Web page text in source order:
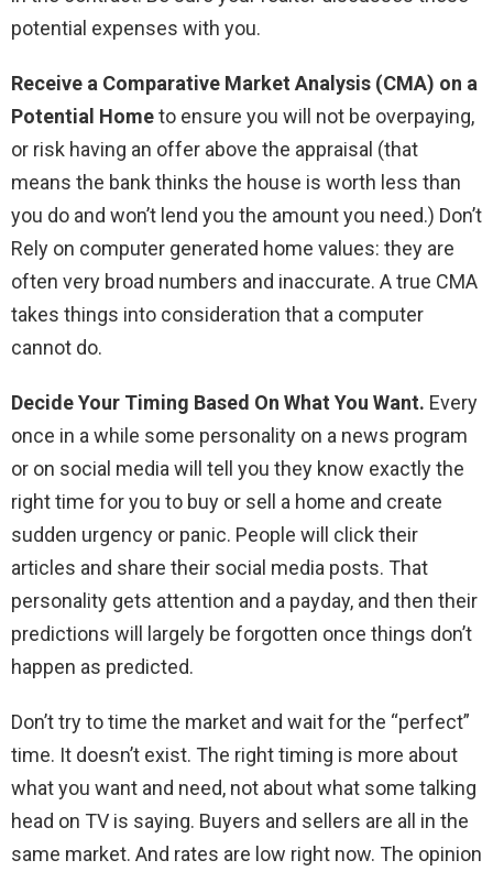
potential expenses with you.
Receive a Comparative Market Analysis (CMA) on a
Potential Hometo ensure you will not be overpaying,
or risk having an offer above the appraisal (that
means the bank thinks the house is worth less than
you do and won’t lend you the amount you need.) Don’t
Rely on computer generated home values: they are
often very broad numbers and inaccurate. A true CMA
takes things into consideration that a computer
cannot do.
Decide Your Timing Based On What You Want. Every
once in a while some personality on a news program
or on social media will tell you they know exactly the
right time for you to buy or sell a home and create
sudden urgency or panic. People will click their
articles and share their social media posts. That
personality gets attention and a payday, and then their
predictions will largely be forgotten once things don’t
happen as predicted.
Don’t try to time the market and wait for the “perfect”
time. It doesn’t exist. The right timing is more about
what you want and need, not about what some talking
head on TV is saying. Buyers and sellers are all in the
same market. And rates are low right now. The opinion